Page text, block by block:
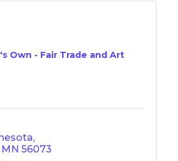
Own - Fair Trade and Art
MN 56073